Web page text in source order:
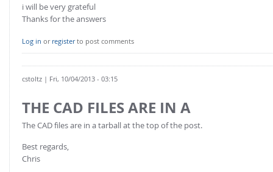
i will be very grateful
Thanks for the answers
Log in or registerto post comments
cstoltz | Fri, 10/04/2013 - 03:15
THE CAD FILES ARE IN A
The CAD files are in a tarball at the top of the post.
Best regards,
Chris